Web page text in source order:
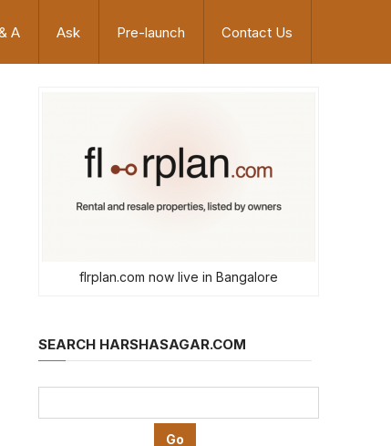
A Ask Pre-launch Contact Us
flrplan.com now live in Bangalore
SEARCH HARSHASAGAR.COM